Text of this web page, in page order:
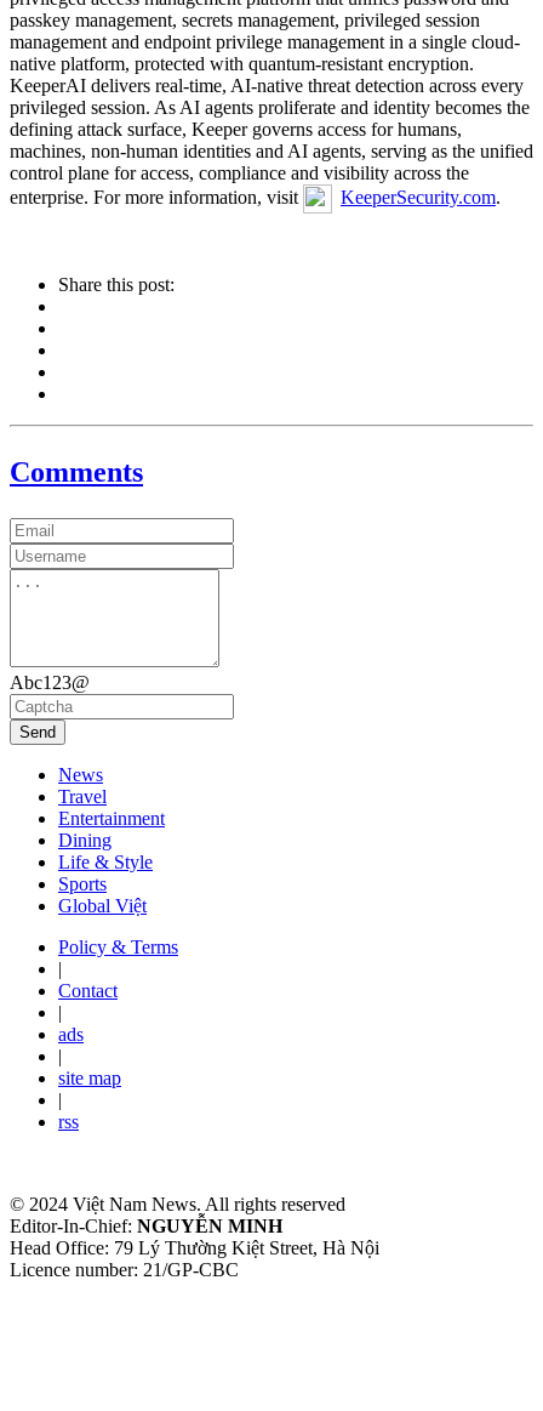
passkey management, secrets management, privileged session
management and endpoint privilege management in a single cloud-
native platform, protected with quantum-resistant encryption.
KeeperAI delivers real-time, AI-native threat detection across every
privileged session. As AI agents proliferate and identity becomes the
defining attack surface, Keeper governs access for humans,
machines, non-human identities and AI agents, serving as the unified
control plane for access, compliance and visibility across the
enterprise. For more information, visit
KeeperSecurity.com.
Share this post:
Comments
Abc123@
Send
News
Travel
Entertainment
Dining
Life & Style
Sports
Global Việt
Policy & Terms
|
Contact
|
ads
|
site map
|
rss
© 2024 Việt Nam News. All rights reserved
Editor-In-Chief: NGUYỄN MINH
Head Office: 79 Lý Thường Kiệt Street, Hà Nội
Licence number: 21/GP-CBC